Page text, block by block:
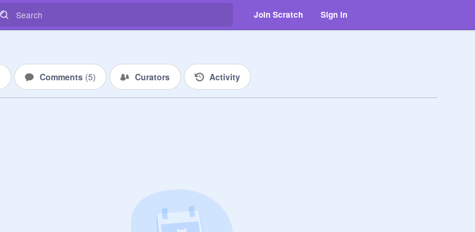
Join Scratch Sign in
Comments (5) Curators Activity